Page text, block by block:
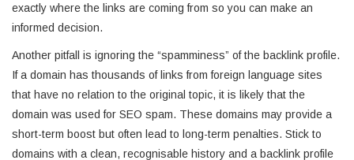
exactly where the links are coming from so you can make an
informed decision.
Another pitfall is ignoring the “spamminess” of the backlink profile.
If a domain has thousands of links from foreign language sites
that have no relation to the original topic, it is likely that the
domain was used for SEO spam. These domains may provide a
short-term boost but often lead to long-term penalties. Stick to
domains with a clean, recognisable history and a backlink profile